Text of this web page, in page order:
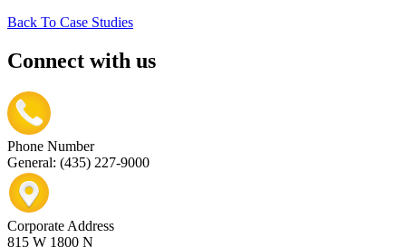
Back To Case Studies
Connect with us
Phone Number
General: (435) 227-9000
Corporate Address
815 W 1800 N